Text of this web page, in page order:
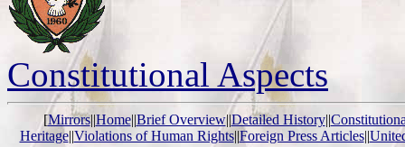
Constitutional Aspects
[Mirrors||Home||Brief Overview||Detailed History||
Heritage||Violations of Human Rights||Foreign Press Articles||